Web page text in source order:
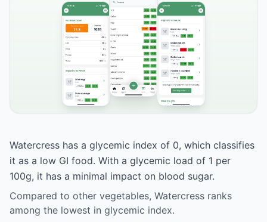
Watercress has a glycemic index of 0, which classifies
it as a low GI food. With a glycemic load of 1 per
100g, it has a minimal impact on blood sugar.
Compared to other vegetables, Watercress ranks
among the lowest in glycemic index.